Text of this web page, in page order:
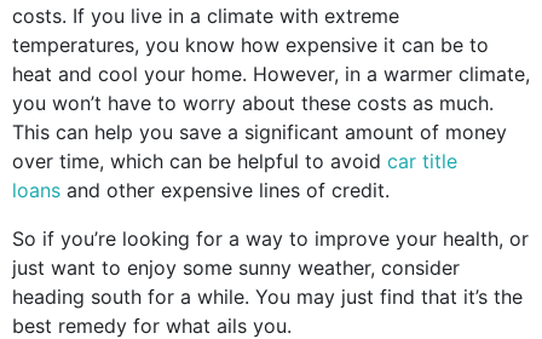
costs. If you live in a climate with extreme
temperatures, you know how expensive it can be to
heat and cool your home. However, in a warmer climate,
you won’t have to worry about these costs as much.
This can help you save a significant amount of money
over time, which can be helpful to avoid car title
loans and other expensive lines of credit.
So if you’re looking for a way to improve your health, or
just want to enjoy some sunny weather, consider
heading south for a while. You may just find that it’s the
best remedy for what ails you.